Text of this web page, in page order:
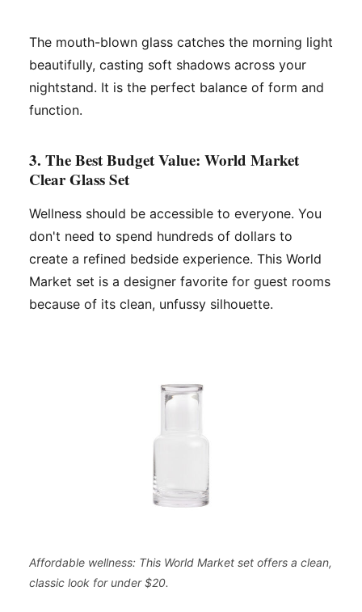
The mouth-blown glass catches the morning light
beautifully, casting soft shadows across your
nightstand. It is the perfect balance of form and
function.
3. The Best Budget Value: World Market
Clear Glass Set
Wellness should be accessible to everyone. You
don't need to spend hundreds of dollars to
create a refined bedside experience. This World
Market set is a designer favorite for guest rooms
because of its clean, unfussy silhouette.
Affordable wellness: This World Market set offers a clean,
classic look for under $20.